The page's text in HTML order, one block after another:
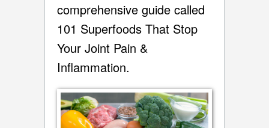
comprehensive guide called
101 Superfoods That Stop
Your Joint Pain &
Inflammation.